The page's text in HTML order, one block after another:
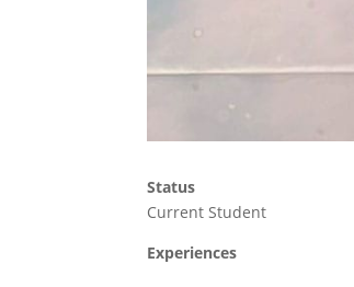
Status
Current Student
Experiences